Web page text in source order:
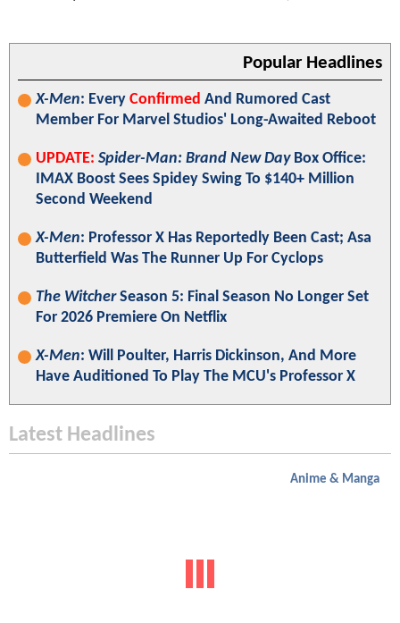
Popular Headlines
X-Men: Every Confirmed And Rumored Cast
Member For Marvel Studios' Long-Awaited Reboot
UPDATE: Spider-Man: Brand New DayBox Office:
IMAX Boost Sees Spidey Swing To $140+ Million
Second Weekend
X-Men: Professor X Has Reportedly Been Cast; Asa
Butterfield Was The Runner Up For Cyclops
The WitcherSeason 5: Final Season No Longer Set
For 2026 Premiere On Netflix
X-Men: Will Poulter, Harris Dickinson, And More
Have Auditioned To Play The MCU's Professor X
Latest Headlines
Anime & Manga